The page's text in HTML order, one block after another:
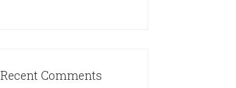
Recent Comments